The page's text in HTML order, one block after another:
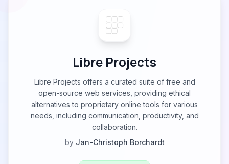
Libre Projects
Libre Projects offers a curated suite of free and
open-source web services, providing ethical
alternatives to proprietary online tools for various
needs, including communication, productivity, and
collaboration.
by Jan-Christoph Borchardt